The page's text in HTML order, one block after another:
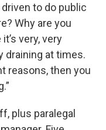
to do public
Why are you
very, very
draining at times.
reasons, then you
plus paralegal